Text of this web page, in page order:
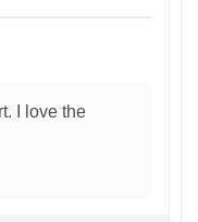
I love the